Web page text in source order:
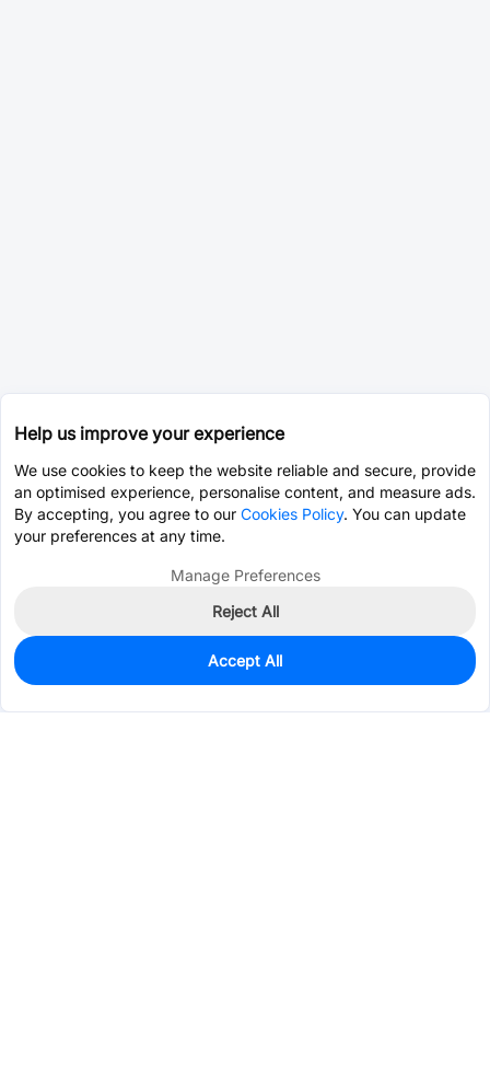
0
$6.5661
Help us improve your experience
We use cookies to keep the website reliable and secure, provide
an optimised experience, personalise content, and measure ads.
By accepting, you agree to our Cookies Policy. You can update
your preferences at any time.
Manage Preferences
Reject All
Accept All